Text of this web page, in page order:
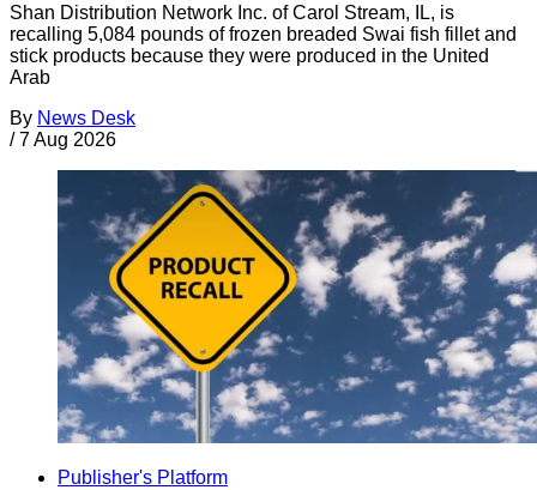
Shan Distribution Network Inc. of Carol Stream, IL, is
recalling 5,084 pounds of frozen breaded Swai fish fillet and
stick products because they were produced in the United
Arab
By News Desk
/ 7 Aug 2026
Publisher's Platform